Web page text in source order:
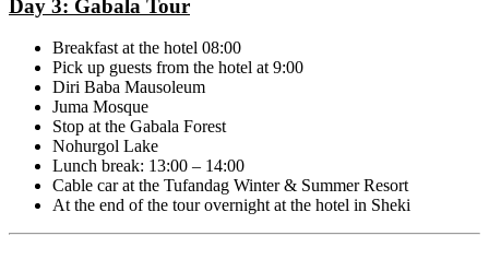
Day 3: Gabala Tour
Breakfast at the hotel 08:00
Pick up guests from the hotel at 9:00
Diri Baba Mausoleum
Juma Mosque
Stop at the Gabala Forest
Nohurgol Lake
Lunch break: 13:00 – 14:00
Cable car at the Tufandag Winter & Summer Resort
At the end of the tour overnight at the hotel in Sheki